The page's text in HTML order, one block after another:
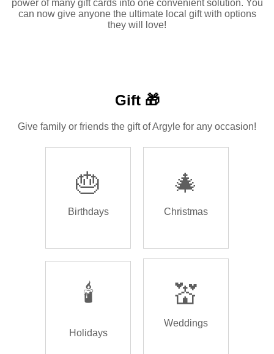
power of many gift cards into one convenient solution. You
can now give anyone the ultimate local gift with options
they will love!
Gift 🎁
Give family or friends the gift of Argyle for any occasion!
🎂
Birthdays
🎄
Christmas
🕯️
Holidays
💒
Weddings